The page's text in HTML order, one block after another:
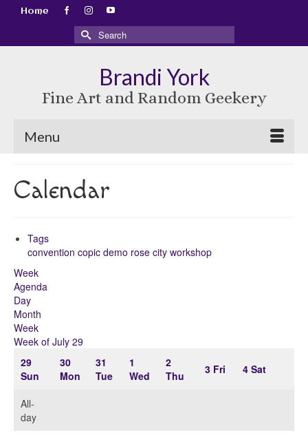
Home
Search
for:
Brandi York
Fine Art and Random Geekery
Menu
Calendar
Tags
convention copic demo rose city workshop
Week
Agenda
Day
Month
Week
Week of July 29
29
Sun
30
Mon
31
Tue
1
Wed
2
Thu
3 Fri 4 Sat
All-
day